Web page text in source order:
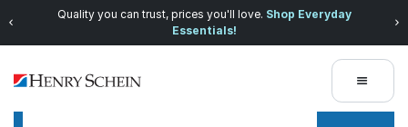
Quality you can trust, prices you'll love. Shop Everyday
Essentials!